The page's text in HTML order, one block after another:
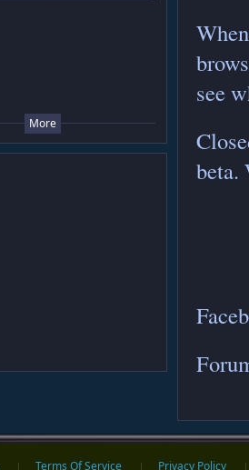
More
see
beta.
Terms Of Service Privacy Policy